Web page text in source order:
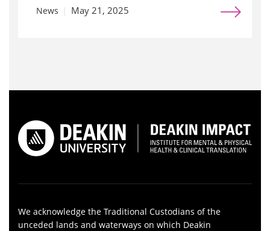
News May 21, 2025
We acknowledge the Traditional Custodians of the
unceded lands and waterways on which Deakin